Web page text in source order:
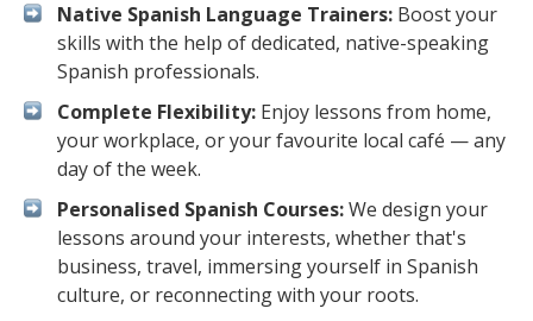
Native Spanish Language Trainers: Boost your
skills with the help of dedicated, native-speaking
Spanish professionals.
Complete Flexibility: Enjoy lessons from home,
your workplace, or your favourite local café — any
day of the week.
Personalised Spanish Courses:We design your
lessons around your interests, whether that's
business, travel, immersing yourself in Spanish
culture, or reconnecting with your roots.